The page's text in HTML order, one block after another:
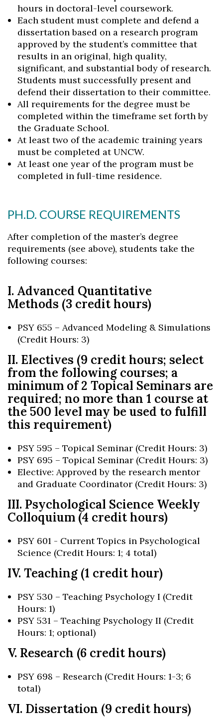
hours in doctoral-level coursework.
Each student must complete and defend a
dissertation based on a research program
approved by the student’s committee that
results in an original, high quality,
significant, and substantial body of research.
Students must successfully present and
defend their dissertation to their committee.
All requirements for the degree must be
completed within the timeframe set forth by
the Graduate School.
At least two of the academic training years
must be completed at UNCW.
At least one year of the program must be
completed in full-time residence.
PH.D. COURSE REQUIREMENTS
After completion of the master’s degree
requirements (see above), students take the
following courses:
I. Advanced Quantitative
Methods (3 credit hours)
PSY 655 – Advanced Modeling & Simulations
(Credit Hours: 3)
II. Electives (9 credit hours; select
from the following courses; a
minimum of 2 Topical Seminars are
required; no more than 1 course at
the 500 level may be used to fulfill
this requirement)
PSY 595 – Topical Seminar (Credit Hours: 3)
PSY 695 – Topical Seminar (Credit Hours: 3)
Elective: Approved by the research mentor
and Graduate Coordinator (Credit Hours: 3)
III. Psychological Science Weekly
Colloquium (4 credit hours)
PSY 601 - Current Topics in Psychological
Science (Credit Hours: 1; 4 total)
IV. Teaching (1 credit hour)
PSY 530 – Teaching Psychology I (Credit
Hours: 1)
PSY 531 – Teaching Psychology II (Credit
Hours: 1; optional)
V. Research (6 credit hours)
PSY 698 – Research (Credit Hours: 1-3; 6
total)
VI. Dissertation (9 credit hours)